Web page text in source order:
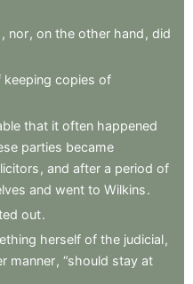
, nor, on the other hand , did
keeping copies of
that it often happened
parties became
, and after a period of
and went to Wilkins.
out.
herself of the judicial,
manner, “should stay at